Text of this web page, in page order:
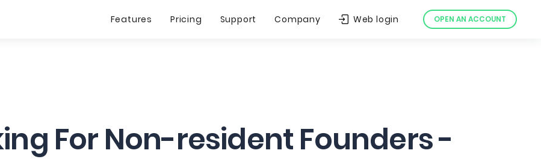
Features Pricing Support Company Web login OPEN AN ACCOUNT
For Non-resident Founders -